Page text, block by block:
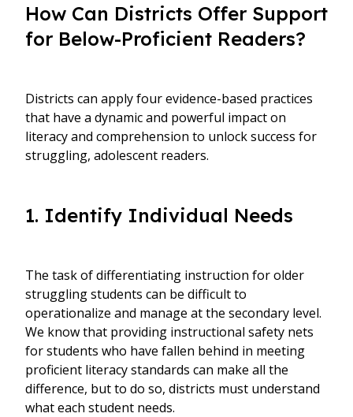
How Can Districts Offer Support
for Below-Proficient Readers?
Districts can apply four evidence-based practices
that have a dynamic and powerful impact on
literacy and comprehension to unlock success for
struggling, adolescent readers.
1. Identify Individual Needs
The task of differentiating instruction for older
struggling students can be difficult to
operationalize and manage at the secondary level.
We know that providing instructional safety nets
for students who have fallen behind in meeting
proficient literacy standards can make all the
difference, but to do so, districts must understand
what each student needs.